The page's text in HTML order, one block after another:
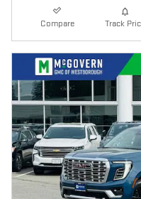
Compare Track